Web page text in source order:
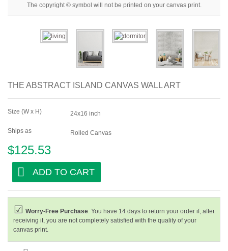
By RoomThe copyright © symbol will not be printed on your canvas print.
THE ABSTRACT ISLAND CANVAS WALL ART
Size (W x H) 24x16 inch
Ships as Rolled Canvas
$125.53
ADD TO CART
Worry-Free Purchase: You have 14 days to return your order if, after
receiving it, you are not completely satisfied with the quality of your
canvas print.